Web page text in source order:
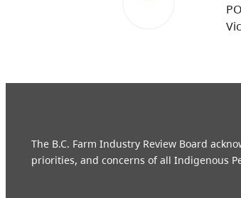
The B.C. Farm Industry Review Board
priorities, and concerns of all Indigenous